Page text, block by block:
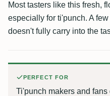
Most tasters like this fresh,
especially for ti'punch. A
doesn't fully carry into the
PERFECT FOR
Ti'punch makers and